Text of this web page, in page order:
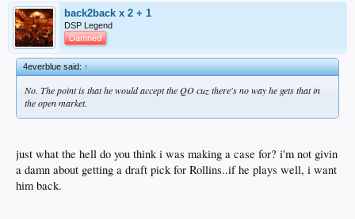
back2back x 2 + 1
DSP Legend
Damned
4everblue said:↑
No. The point is that he would accept the QO cuz there's no way he gets that in
the open market.
just what the hell do you think i was making a case for? i'm not givin
a damn about getting a draft pick for Rollins..if he plays well, i want
him back.